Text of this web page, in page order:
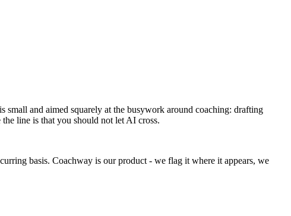
and aimed squarely at the busywork around coaching: drafting
line is that you should not let AI cross.
basis. Coachway is our product - we flag it where it appears, we